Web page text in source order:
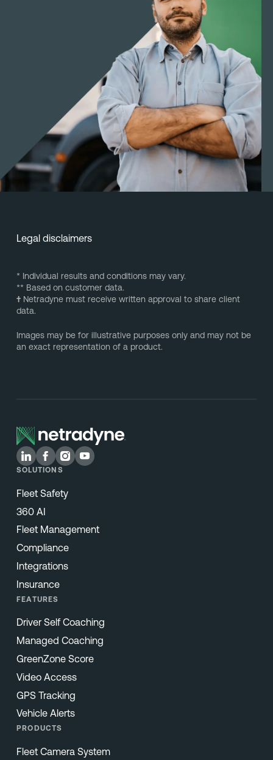
Legal disclaimers
* Individual results and conditions may vary.
** Based on customer data.
†Netradyne must receive written approval to share client
data.
Images may be for illustrative purposes only and may not be
an exact representation of a product.
SOLUTIONS
Fleet Safety
360 AI
Fleet Management
Compliance
Integrations
Insurance
FEATURES
Driver Self Coaching
Managed Coaching
GreenZone Score
Video Access
GPS Tracking
Vehicle Alerts
PRODUCTS
Fleet Camera System